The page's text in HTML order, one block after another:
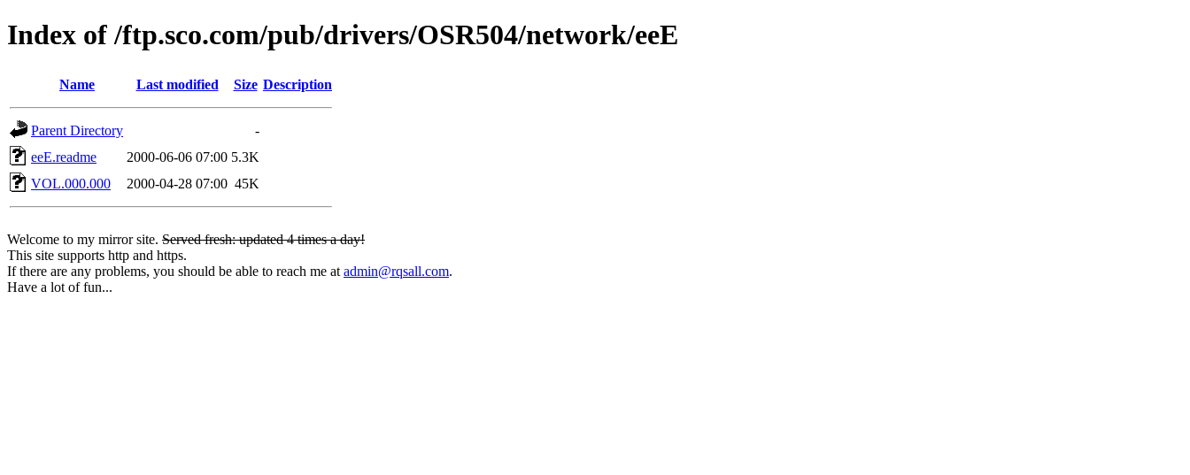
Index of /ftp.sco.com/pub/drivers/OSR504/network/eeE
Name Last modified Size Description
Parent Directory
-
eeE.readme
2000-06-06 07:00 5.3K
VOL.000.000
2000-04-28 07:00 45K
Welcome to my mirror site. Served fresh: updated 4 times a day!
This site supports http and https.
If there are any problems, you should be able to reach me at admin@rqsall.com.
Have a lot of fun...